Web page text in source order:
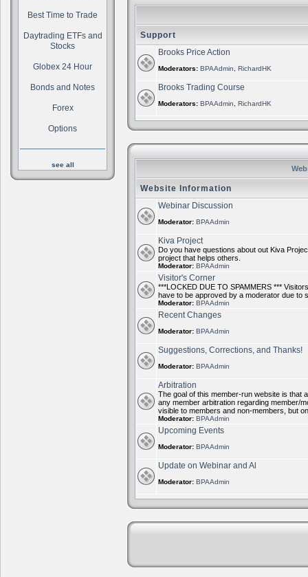
Best Time to Trade
Daytrading ETFs and
Stocks
Globex 24 Hour
Bonds and Notes
Forex
Options
see all
Support
Brooks Price Action
Moderators: BPAAdmin RichardHK
Brooks Trading Course
Moderators: BPAAdmin RichardHK
Website Information
Webinar Discussion
Moderator: BPAAdmin
Kiva Project
Do you have questions about out Kiva
project that helps others.
Moderator: BPAAdmin
Visitor's Corner
***LOCKED DUE TO SPAMMERS ***
have to be approved by a moderator due to
Moderator: BPAAdmin
Recent Changes
Moderator: BPAAdmin
Suggestions, Corrections, and Thanks!
Moderator: BPAAdmin
Arbitration
The goal of this member-run website is that
any member arbitration regarding member/
visible to members and non-members, but
Moderator: BPAAdmin
Upcoming Events
Moderator: BPAAdmin
Update on Webinar and Al
Moderator: BPAAdmin